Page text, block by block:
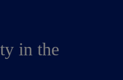
in the